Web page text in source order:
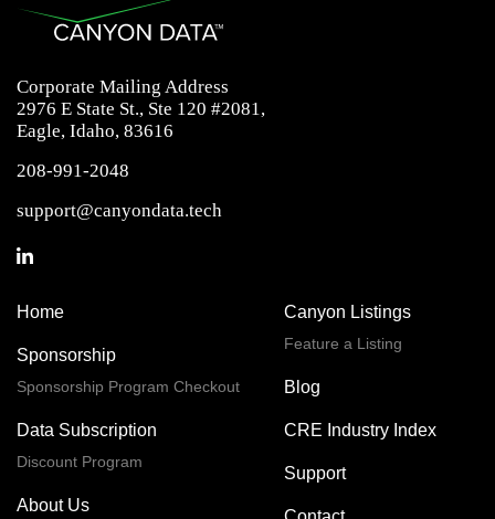
Corporate Mailing Address
2976 E State St., Ste 120 #2081,
Eagle, Idaho, 83616
208-991-2048
support@canyondata.tech
Home
Sponsorship
Sponsorship Program Checkout
Data Subscription
Discount Program
About Us
Canyon Listings
Feature a Listing
Blog
CRE Industry Index
Support